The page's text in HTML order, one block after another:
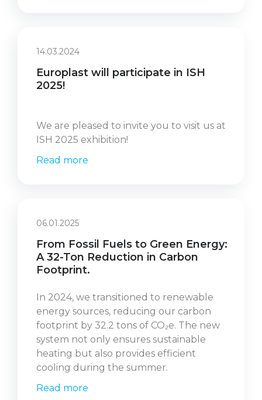
14.03.2024
Europlast will participate in ISH
2025!
We are pleased to invite you to visit us at
ISH 2025 exhibition!
Read more
06.01.2025
From Fossil Fuels to Green Energy:
A 32-Ton Reduction in Carbon
Footprint.
In 2024, we transitioned to renewable
energy sources, reducing our carbon
footprint by 32.2 tons of CO₂e. The new
system not only ensures sustainable
heating but also provides efficient
cooling during the summer.
Read more